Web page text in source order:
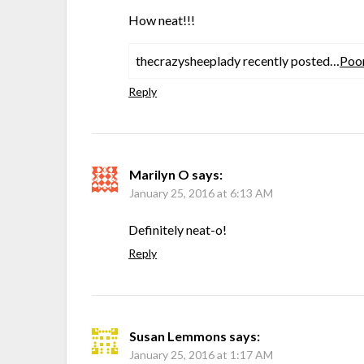
How neat!!!
thecrazysheeplady recently posted…
Reply
Marilyn O says:
January 25, 2016 at 6:13 AM
Definitely neat-o!
Reply
Susan Lemmons says:
January 25, 2016 at 1:17 AM